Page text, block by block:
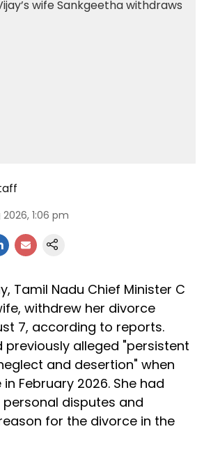
1:06 pm
Tamil Nadu Chief Minister C
withdrew her divorce
7, according to reports.
previously alleged "persistent
and desertion" when
February 2026. She had
disputes and
for the divorce in the